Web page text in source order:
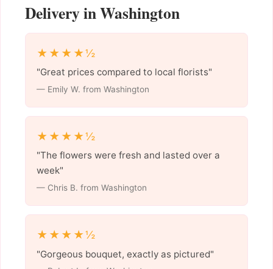
Delivery in Washington
★★★★½
"Great prices compared to local florists"
— Emily W. from Washington
★★★★½
"The flowers were fresh and lasted over a
week"
— Chris B. from Washington
★★★★½
"Gorgeous bouquet, exactly as pictured"